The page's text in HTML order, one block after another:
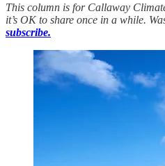
This column is for Callaway
it’s OK to share once in a while.
subscribe.